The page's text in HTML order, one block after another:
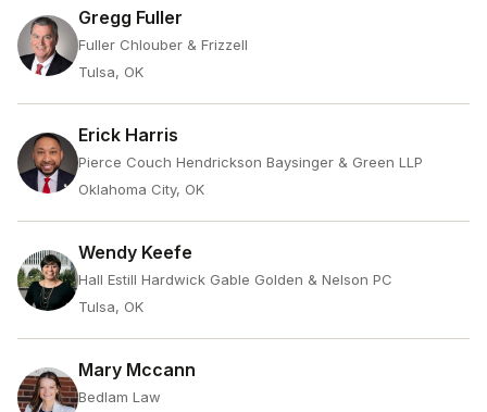
Gregg Fuller
Fuller Chlouber & Frizzell
Tulsa, OK
Erick Harris
Pierce Couch Hendrickson Baysinger & Green LLP
Oklahoma City, OK
Wendy Keefe
Hall Estill Hardwick Gable Golden & Nelson PC
Tulsa, OK
Mary Mccann
Bedlam Law